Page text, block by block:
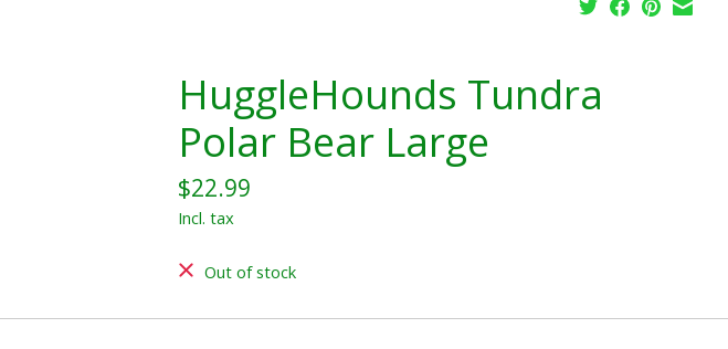
HuggleHounds Tundra
Polar Bear Large
$22.99
Incl. tax
Out of stock